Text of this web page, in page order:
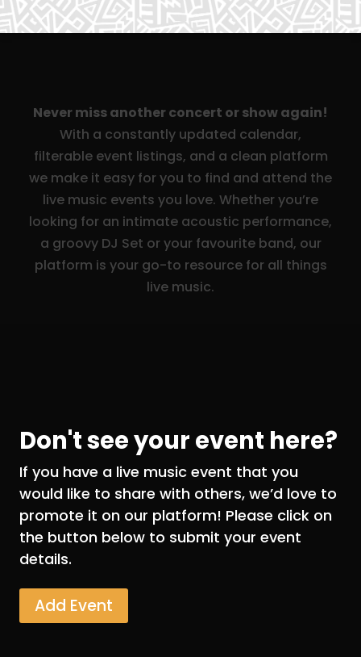
Never miss another concert or show again!
With a constantly updated calendar,
filterable event listings, and a clean platform
we make it easy for you to find and attend the
live music events you love. Whether you’re
looking for an intimate acoustic performance,
a groovy DJ Set or your favourite band, our
platform is your go-to resource for all things
live music.
Don't see your event here?
If you have a live music event that you
would like to share with others, we’d love to
promote it on our platform! Please click on
the button below to submit your event
details.
Add Event